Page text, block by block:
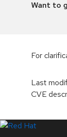
Want to
For
Last
CVE